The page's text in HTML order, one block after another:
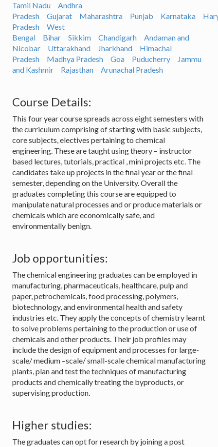
Tamil Nadu
Andhra
Pradesh
Gujarat Maharashtra Punjab Karnataka
Pradesh
West
Bengal
Bihar Sikkim Chandigarh
Andaman and
Nicobar
Uttarakhand Jharkhand
Himachal
Pradesh
Madhya Pradesh Goa Puducherry
Jammu
and Kashmir
Rajasthan Arunachal Pradesh
Course Details:
This four year course spreads across eight semesters with
the curriculum comprising of starting with basic subjects,
core subjects, electives pertaining to chemical
engineering. These are taught using theory – instructor
based lectures, tutorials, practical , mini projects etc. The
candidates take up projects in the final year or the final
semester, depending on the University. Overall the
graduates completing this course are equipped to
manipulate natural processes and or produce materials or
chemicals which are economically safe, and
environmentally benign.
Job opportunities:
The chemical engineering graduates can be employed in
manufacturing, pharmaceuticals, healthcare, pulp and
paper, petrochemicals, food processing, polymers,
biotechnology, and environmental health and safety
industries etc. They apply the concepts of chemistry learnt
to solve problems pertaining to the production or use of
chemicals and other products. Their job profiles may
include the design of equipment and processes for large-
scale/ medium –scale/ small-scale chemical manufacturing
plants, plan and test the techniques of manufacturing
products and chemically treating the byproducts, or
supervising production.
Higher studies:
The graduates can opt for research by joining a post